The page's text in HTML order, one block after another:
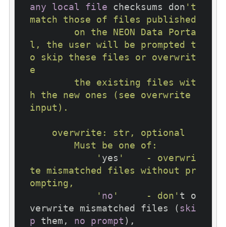
any
local file checksums don 't
match those of files published
l, the user will be prompted t
o skip these files or overwrit
e
h the new ones (see overwrite
input).
            '
yes '    - overwri
te mismatched files without pr
ompting,
            '
no '     - don' t o
verwrite mismatched files ( ski
p them, no prompt ),